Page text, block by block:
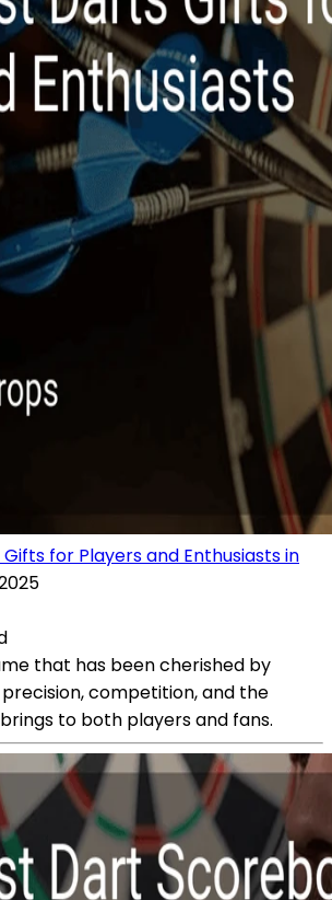
for Players and Enthusiasts in
that has been cherished by
competition, and the
to both players and fans.